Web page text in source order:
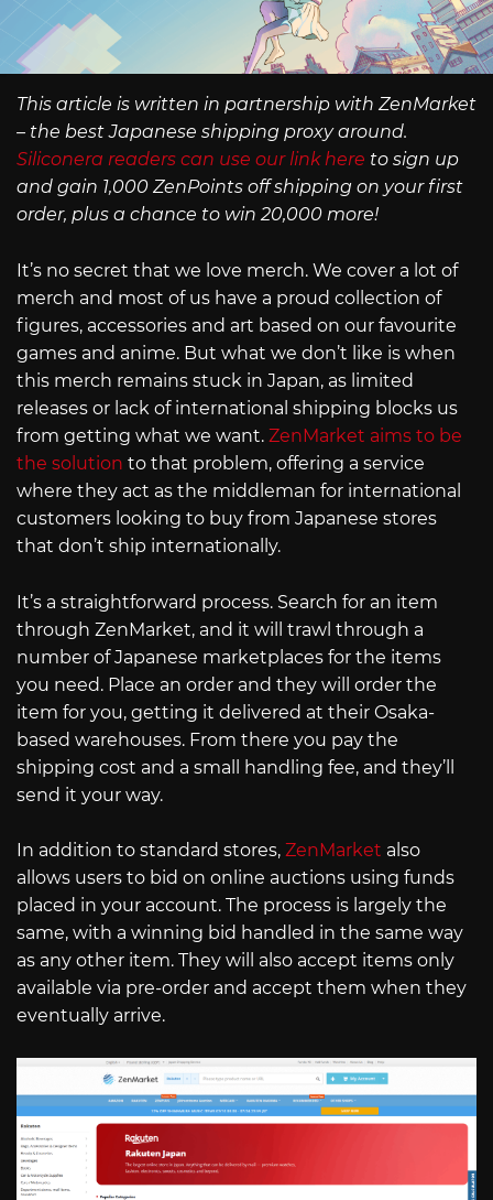
This article is written in partnership with ZenMarket
– the best Japanese shipping proxy around.
Siliconera readers can use our link here to sign up
and gain 1,000 ZenPoints off shipping on your first
order, plus a chance to win 20,000 more!
It’s no secret that we love merch. We cover a lot of
merch and most of us have a proud collection of
figures, accessories and art based on our favourite
games and anime. But what we don’t like is when
this merch remains stuck in Japan, as limited
releases or lack of international shipping blocks us
from getting what we want. ZenMarket aims to be
the solution to that problem, offering a service
where they act as the middleman for international
customers looking to buy from Japanese stores
that don’t ship internationally.
It’s a straightforward process. Search for an item
through ZenMarket, and it will trawl through a
number of Japanese marketplaces for the items
you need. Place an order and they will order the
item for you, getting it delivered at their Osaka-
based warehouses. From there you pay the
shipping cost and a small handling fee, and they’ll
send it your way.
In addition to standard stores, ZenMarket also
allows users to bid on online auctions using funds
placed in your account. The process is largely the
same, with a winning bid handled in the same way
as any other item. They will also accept items only
available via pre-order and accept them when they
eventually arrive.